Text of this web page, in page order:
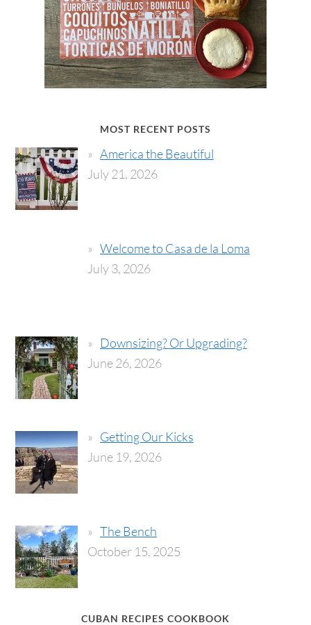
MOST RECENT POSTS
America the Beautiful
July 21, 2026
Welcome to Casa de la Loma
July 3, 2026
Downsizing? Or Upgrading?
June 26, 2026
Getting Our Kicks
June 19, 2026
The Bench
October 15, 2025
CUBAN RECIPES COOKBOOK